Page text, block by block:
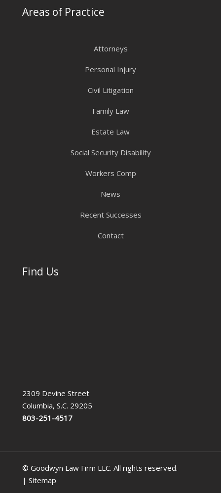
Areas of Practice
Attorneys
Personal Injury
Civil Litigation
Family Law
Estate Law
Social Security Disability
Workers Comp
News
Recent Successes
Contact
Find Us
2309 Devine Street
Columbia, S.C. 29205
803-251-4517
© Goodwyn Law Firm LLC. All rights reserved.
| Sitemap